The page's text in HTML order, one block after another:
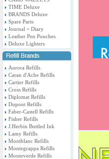
TIME Deluxe
BRANDS Deluxe
Spare Parts
Journal + Diary
Leather Pen Pouches
Deluxe Lighters
Aurora Refills
Caran d'Ache Refills
Cartier Refills
Cross Refills
Diplomat Refills
Dupont Refills
Faber-Castell Refills
Fisher Refills
J.Herbin Bottled Ink
Lamy Refills
Montblanc Refills
Montegrappa Refills
Monteverde Refills